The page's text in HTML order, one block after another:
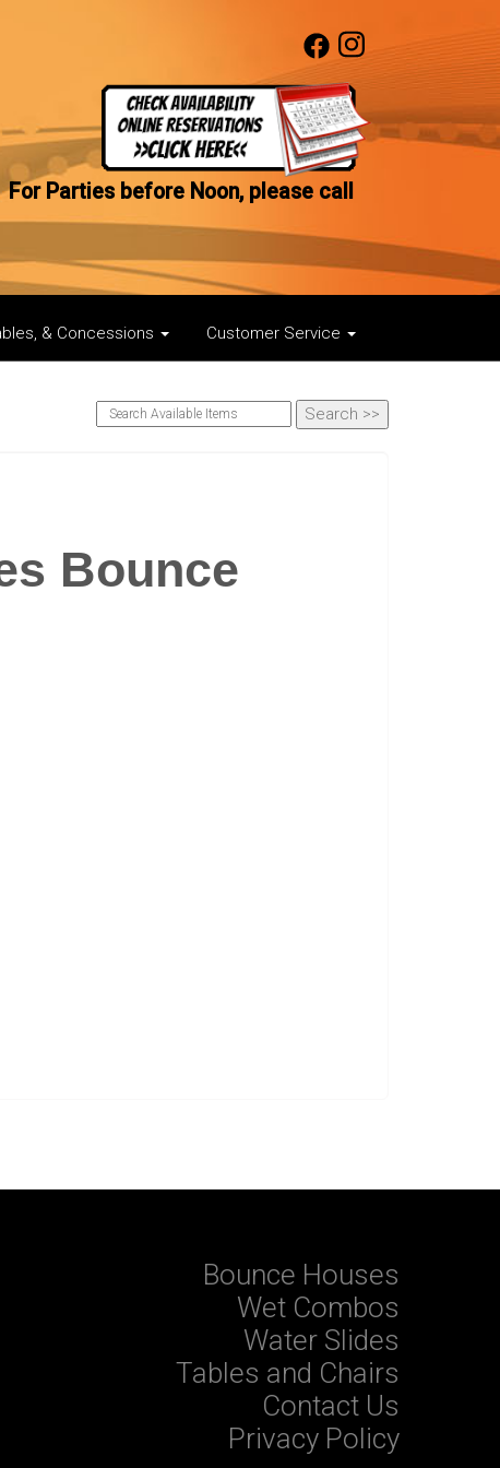
For Parties before Noon, please call
& Concessions Customer Service
Bounce
Bounce Houses
Wet Combos
Water Slides
Tables and Chairs
Contact Us
Privacy Policy